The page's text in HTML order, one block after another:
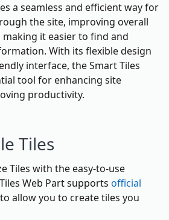
a seamless and efficient way for
the site, improving overall
making it easier to find and
With its flexible design
interface, the Smart Tiles
tool for enhancing site
productivity.
Tiles
Tiles with the easy-to-use
Web Part supports official
to allow you to create tiles you